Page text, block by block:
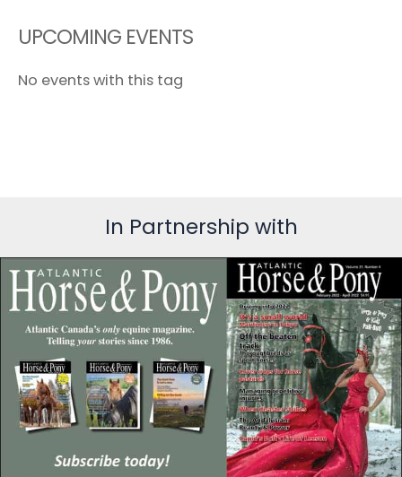
UPCOMING EVENTS
No events with this tag
In Partnership with